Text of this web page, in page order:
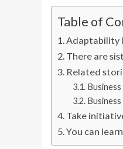
Table of
Adaptability
There are
Related
Take
You can